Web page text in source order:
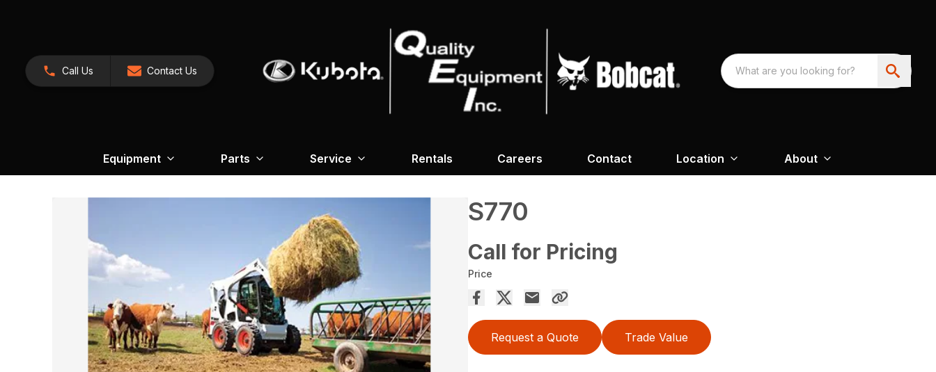
Call Us Contact Us
Equipment Parts Service Rentals Careers Contact Location About
S770
Call for Pricing
Price
Request a Quote Trade Value